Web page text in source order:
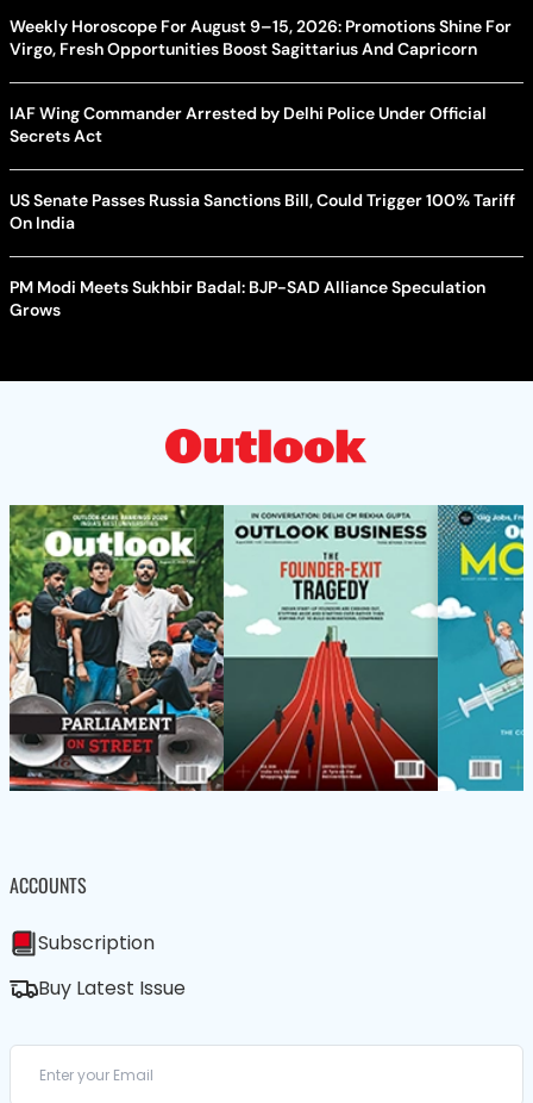
Weekly Horoscope For August 9–15, 2026: Promotions Shine For
Virgo, Fresh Opportunities Boost Sagittarius And Capricorn
IAF Wing Commander Arrested by Delhi Police Under Official
Secrets Act
US Senate Passes Russia Sanctions Bill, Could Trigger 100% Tariff
On India
PM Modi Meets Sukhbir Badal: BJP-SAD Alliance Speculation
Grows
ACCOUNTS
Subscription
Buy Latest Issue